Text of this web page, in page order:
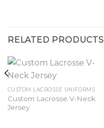
RELATED PRODUCTS
CUSTOM LACROSSE UNIFORMS
Custom Lacrosse V-Neck
Jersey